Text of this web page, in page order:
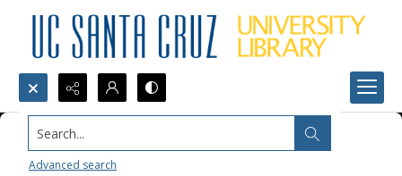
Search...
Advanced search